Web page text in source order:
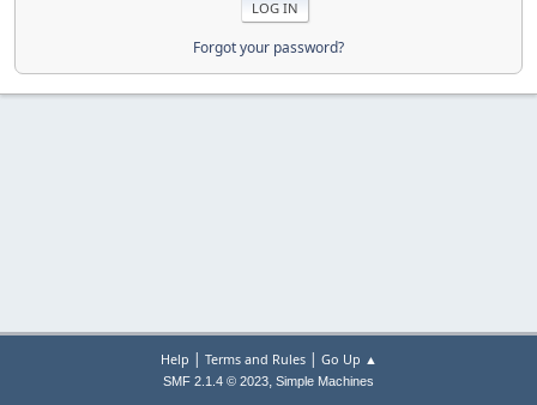
Forgot your password?
Help | Terms and Rules| Go Up ▲
SMF 2.1.4 © 2023, Simple Machines